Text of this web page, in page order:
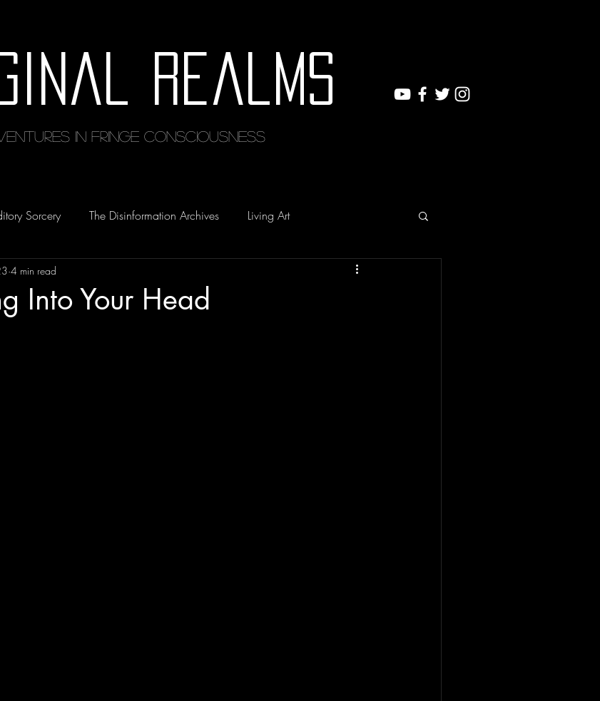
Realms
in Fringe Consciousness
Sorcery The Disinformation Archives Living Art
Into Your Head
4 min read